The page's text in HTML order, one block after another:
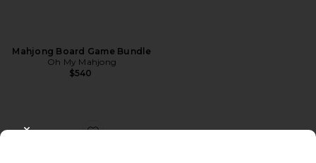
Mahjong Board Game Bundle
Oh My Mahjong
$540